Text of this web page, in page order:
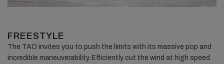
FREESTYLE
The TAO invites you to push the limits with its massive pop and
incredible maneuverability. Efficiently cut the wind at high speed